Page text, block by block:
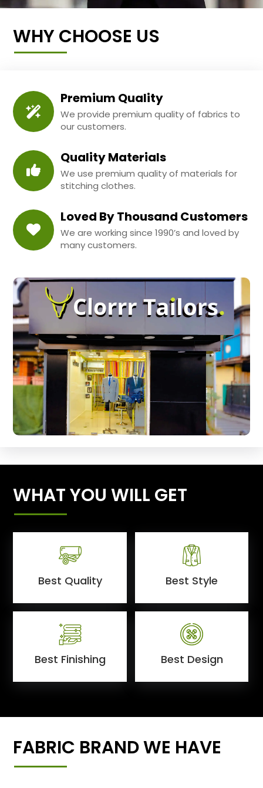
WHY CHOOSE US
Premium Quality
We provide premium quality of fabrics to
our customers.
Quality Materials
We use premium quality of materials for
stitching clothes.
Loved By Thousand Customers
We are working since 1990’s and loved by
many customers.
WHAT YOU WILL GET
Best Quality Best Style
Best Finishing Best Design
FABRIC BRAND WE HAVE